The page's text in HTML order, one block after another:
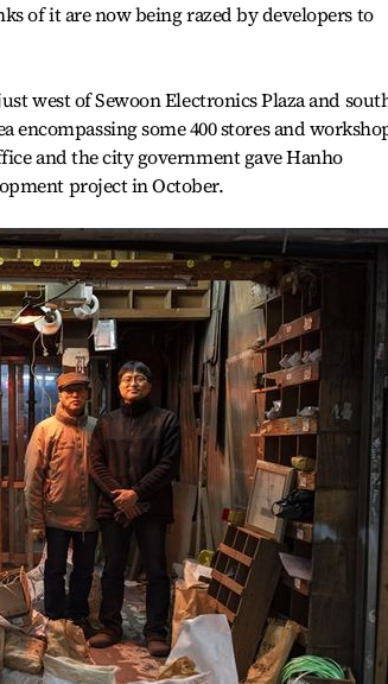
of it are now being razed by developers to
west of Sewoon Electronics Plaza and
encompassing some 400 stores and
and the city government gave Hanho
project in October.